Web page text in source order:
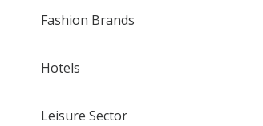
Fashion Brands
Hotels
Leisure Sector